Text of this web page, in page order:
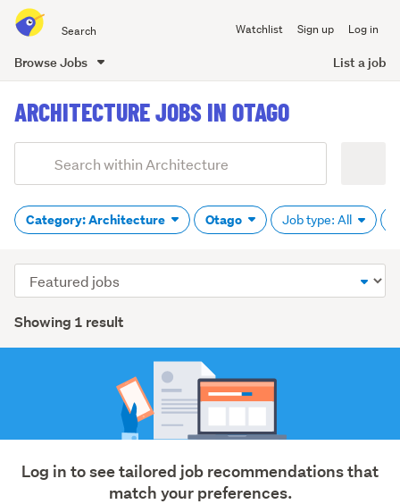
all
Watchlist Sign up Log in
Browse Jobs List a job
content
ARCHITECTURE JOBS IN OTAGO
Search
(optional)
Category: Architecture Otago Job type: All
Showing 1 result
Sort
order
Log in to see tailored job recommendations that
match your preferences.